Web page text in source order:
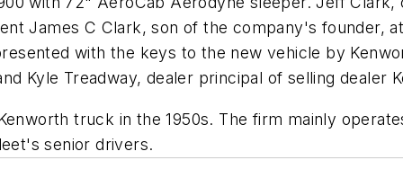
James C Clark, son of the company's founder,
with the keys to the new vehicle by
Kyle Treadway, dealer principal of selling dealer
truck in the 1950s. The firm mainly
senior drivers.